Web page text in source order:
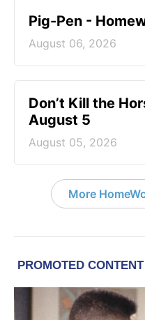
Pig-Pen -
August 06, 2026
Don’t Kill the
August 5
August 05, 2026
More